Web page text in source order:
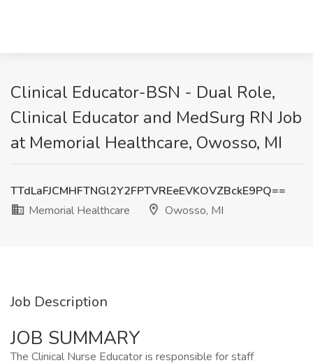
Clinical Educator-BSN - Dual Role,
Clinical Educator and MedSurg RN Job
at Memorial Healthcare, Owosso, MI
TTdLaFJCMHFTNGl2Y2FPTVREeEVKOVZBckE9PQ==
Memorial Healthcare
Owosso, MI
Job Description
JOB SUMMARY
The Clinical Nurse Educator is responsible for staff